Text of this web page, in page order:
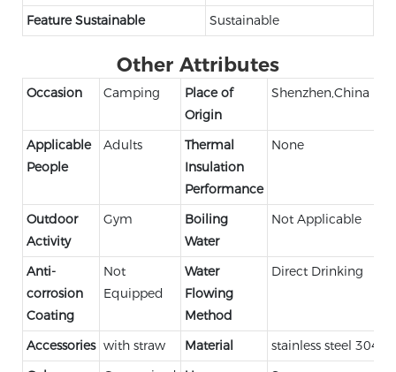
Feature Sustainable
Sustainable
Other Attributes
Occasion Camping
Place of
Origin
Shenzhen,China
Applicable
People
Adults
Thermal
Insulation
Performance
None
Outdoor
Activity
Gym
Boiling
Water
Not Applicable
Anti-
corrosion
Coating
Not
Equipped
Water
Flowing
Method
Direct Drinking
Accessories with straw Material
stainless steel 304